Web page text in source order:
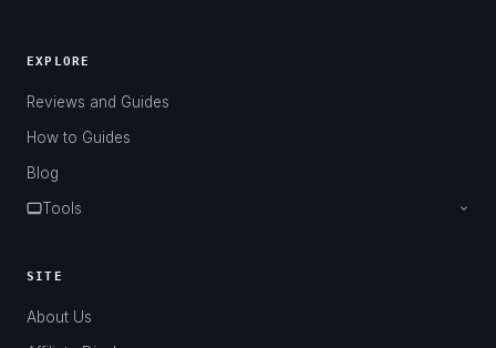
EXPLORE
Reviews and Guides
How to Guides
Blog
Tools
Charger Finder
SITE
About Us